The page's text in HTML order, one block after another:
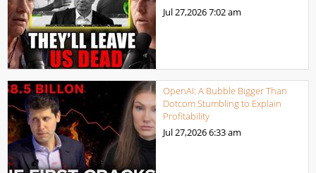
Jul 27,20267:02 am
OpenAI: A Bubble Bigger Than
Dotcom Stumbling to Explain
Profitability
Jul 27,20266:33 am